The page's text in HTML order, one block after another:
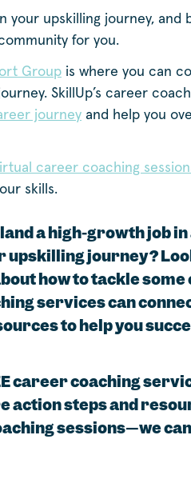
your upskilling journey, and
for you.
Group is where you can
SkillUp’s career
journey and help you
career coaching
skills.
a high-growth job
upskilling journey?
how to tackle some
services can
to help you
career coaching
action steps and
sessions—we